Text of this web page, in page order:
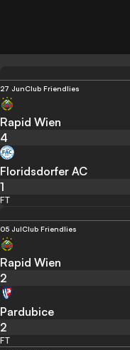
27 JunClub Friendlies
Rapid Wien
4
Floridsdorfer AC
1
FT
05 JulClub Friendlies
Rapid Wien
2
Pardubice
2
FT